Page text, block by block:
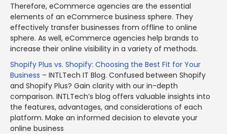
Therefore, eCommerce agencies are the essential
elements of an eCommerce business sphere. They
effectively transfer businesses from offline to online
sphere. As well, eCommerce agencies help brands to
increase their online visibility in a variety of methods.
Shopify Plus vs. Shopify: Choosing the Best Fit for Your
Business – INTLTech IT Blog. Confused between Shopify
and Shopify Plus? Gain clarity with our in-depth
comparison. INTLTech’s blog offers valuable insights into
the features, advantages, and considerations of each
platform. Make an informed decision to elevate your
online business